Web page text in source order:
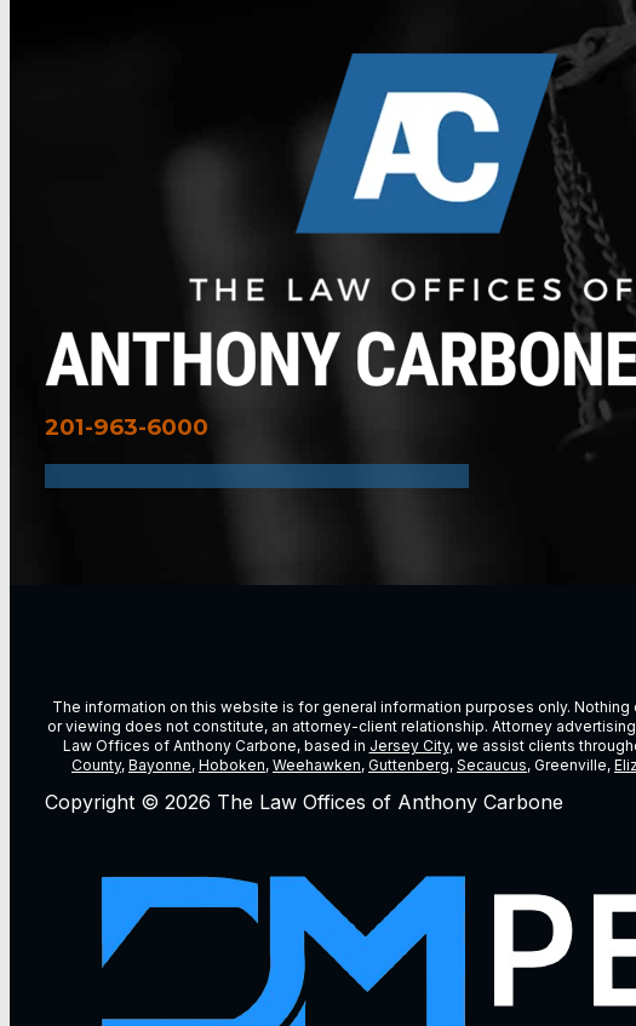
201-963-6000
The information on this website is for general information purposes only.
or viewing does not constitute, an attorney-client relationship. Attorney
Law Offices of Anthony Carbone, based in Jersey City, we assist clients
County, Bayonne, Hoboken, Weehawken, Guttenberg, Secaucus, Greenville,
Copyright © 2026 The Law Offices of Anthony Carbone